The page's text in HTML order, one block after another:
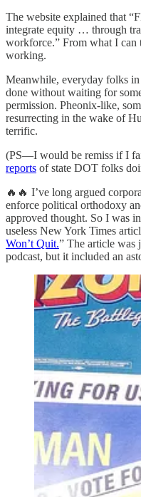
The website explained that
integrate equity … through
workforce.” From what I can
working.
Meanwhile, everyday folks
done without waiting for
permission. Pheonix-like,
resurrecting in the wake of
terrific.
(PS—I would be remiss if I
reports of state DOT folks
🔥🔥 I’ve long argued
enforce political orthodoxy
approved thought. So I was
useless New York Times
Won’t Quit.” The article was
podcast, but it included an